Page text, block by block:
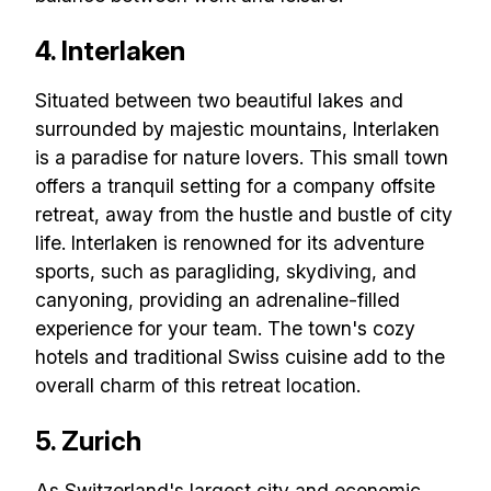
4. Interlaken
Situated between two beautiful lakes and
surrounded by majestic mountains, Interlaken
is a paradise for nature lovers. This small town
offers a tranquil setting for a company offsite
retreat, away from the hustle and bustle of city
life. Interlaken is renowned for its adventure
sports, such as paragliding, skydiving, and
canyoning, providing an adrenaline-filled
experience for your team. The town's cozy
hotels and traditional Swiss cuisine add to the
overall charm of this retreat location.
5. Zurich
Build effective, healthy and